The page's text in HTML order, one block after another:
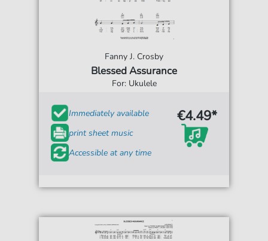
Fanny J. Crosby
Blessed Assurance
For: Ukulele
Immediately available
print sheet music
Accessible at any time
€4.49*